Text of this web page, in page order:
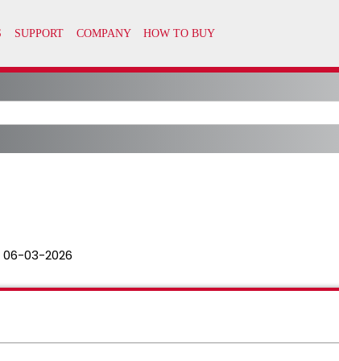
06-03-2026